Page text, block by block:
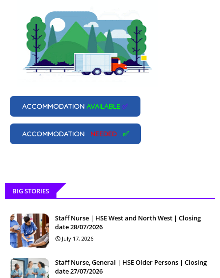
ACCOMMODATION AVAILABLE ✅
ACCOMMODATION NEEDED ✅
BIG STORIES
Staff Nurse | HSE West and North West | Closing
date 28/07/2026
July 17, 2026
Staff Nurse, General | HSE Older Persons | Closing
date 27/07/2026